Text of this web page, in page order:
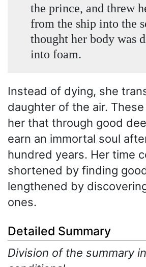
the prince, and threw
from the ship into the
thought her body was
into foam.
Instead of dying, she
daughter of the air.
her that through good
earn an immortal soul
hundred years. Her time
shortened by finding
lengthened by
ones.
Detailed Summary
Division of the summary